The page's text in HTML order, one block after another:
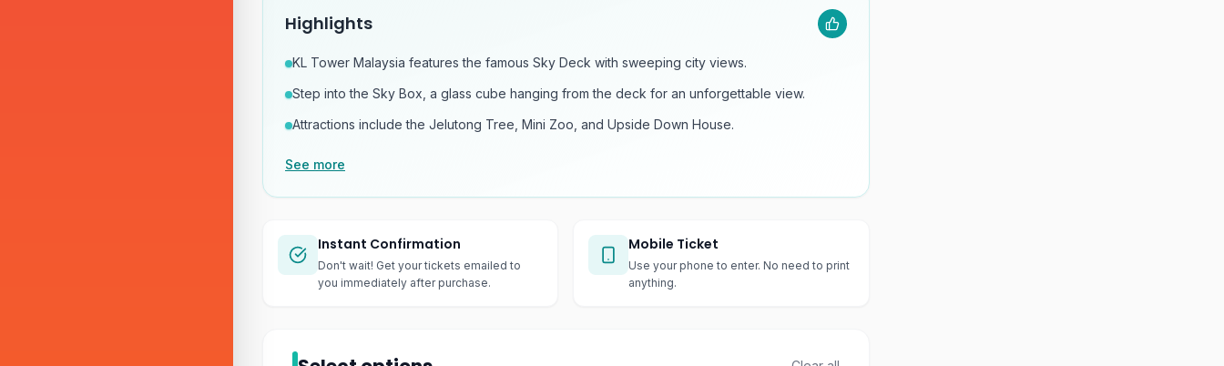
Highlights
KL Tower Malaysia features the famous Sky Deck with sweeping city views.
Step into the Sky Box, a glass cube hanging from the deck for an unforgettable view.
Attractions include the Jelutong Tree, Mini Zoo, and Upside Down House.
See more
Instant Confirmation
Don't wait! Get your tickets emailed to
you immediately after purchase.
Mobile Ticket
Use your phone to enter. No need to print
anything.